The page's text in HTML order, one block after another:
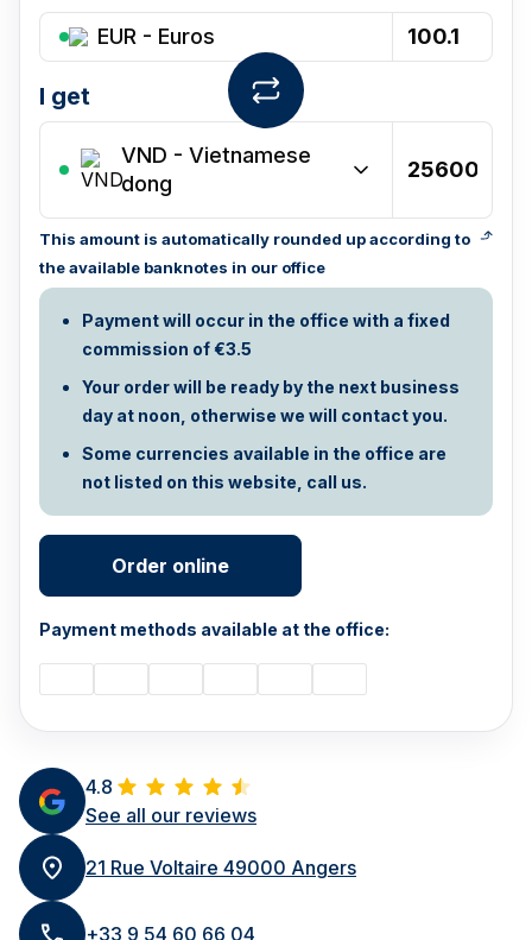
4.8
See all our reviews
21 Rue Voltaire 49000 Angers
+33 9 54 60 66 04
EUR - Euros
I get
VND - Vietnamese
dong
This amount is automatically rounded up according to
the available banknotes in our office
Payment will occur in the office with a fixed
commission of €3.5
Your order will be ready by the next business
day at noon, otherwise we will contact you.
Some currencies available in the office are
not listed on this website, call us.
Order online
Payment methods available at the office: